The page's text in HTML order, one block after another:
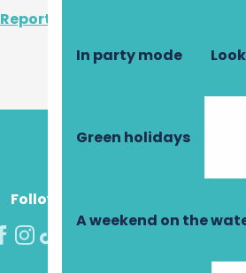
In party mode
Green holidays
A weekend on the
Report mistake
Follow us!